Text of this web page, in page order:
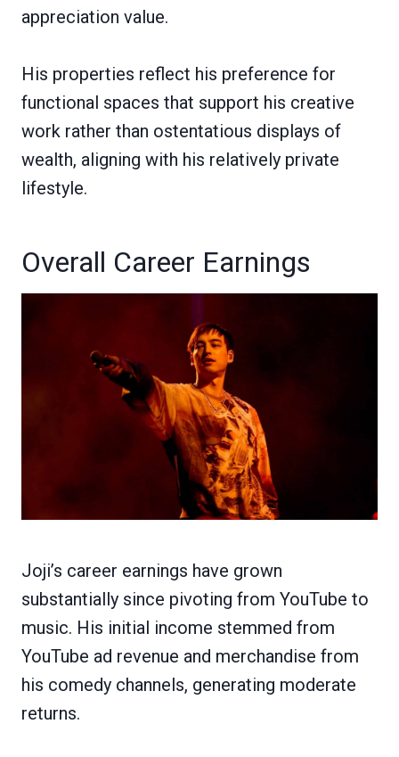
appreciation value.
His properties reflect his preference for
functional spaces that support his creative
work rather than ostentatious displays of
wealth, aligning with his relatively private
lifestyle.
Overall Career Earnings
Joji’s career earnings have grown
substantially since pivoting from YouTube to
music. His initial income stemmed from
YouTube ad revenue and merchandise from
his comedy channels, generating moderate
returns.